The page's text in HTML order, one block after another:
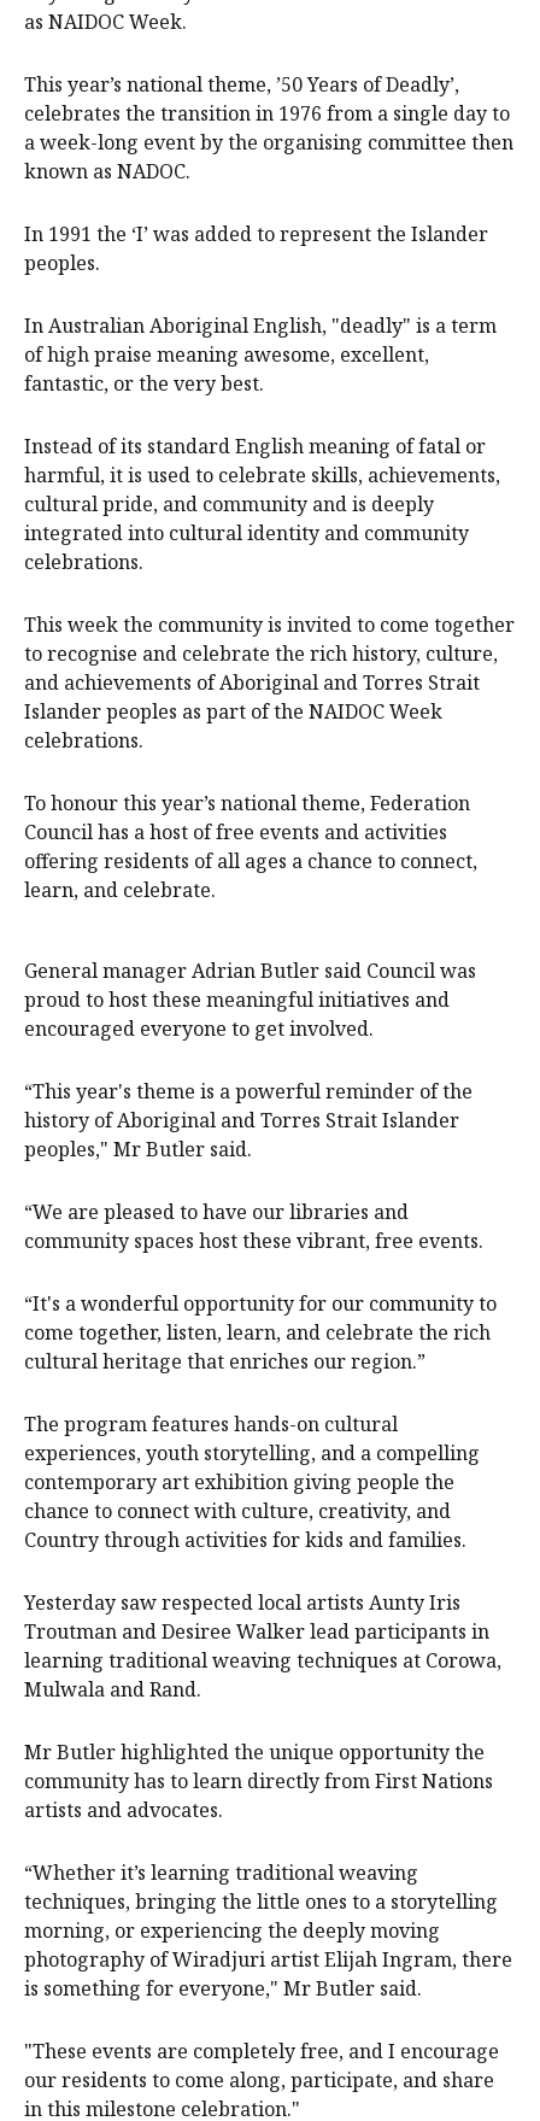
as NAIDOC Week.
This year’s national theme, ’50 Years of Deadly’,
celebrates the transition in 1976 from a single day to
a week-long event by the organising committee then
known as NADOC.
In 1991 the ‘I’ was added to represent the Islander
peoples.
In Australian Aboriginal English, "deadly" is a term
of high praise meaning awesome, excellent,
fantastic, or the very best.
Instead of its standard English meaning of fatal or
harmful, it is used to celebrate skills, achievements,
cultural pride, and community and is deeply
integrated into cultural identity and community
celebrations.
This week the community is invited to come together
to recognise and celebrate the rich history, culture,
and achievements of Aboriginal and Torres Strait
Islander peoples as part of the NAIDOC Week
celebrations.
To honour this year’s national theme, Federation
Council has a host of free events and activities
offering residents of all ages a chance to connect,
learn, and celebrate.
General manager Adrian Butler said Council was
proud to host these meaningful initiatives and
encouraged everyone to get involved.
“This year's theme is a powerful reminder of the
history of Aboriginal and Torres Strait Islander
peoples," Mr Butler said.
“We are pleased to have our libraries and
community spaces host these vibrant, free events.
“It's a wonderful opportunity for our community to
come together, listen, learn, and celebrate the rich
cultural heritage that enriches our region.”
The program features hands-on cultural
experiences, youth storytelling, and a compelling
contemporary art exhibition giving people the
chance to connect with culture, creativity, and
Country through activities for kids and families.
Yesterday saw respected local artists Aunty Iris
Troutman and Desiree Walker lead participants in
learning traditional weaving techniques at Corowa,
Mulwala and Rand.
Mr Butler highlighted the unique opportunity the
community has to learn directly from First Nations
artists and advocates.
“Whether it’s learning traditional weaving
techniques, bringing the little ones to a storytelling
morning, or experiencing the deeply moving
photography of Wiradjuri artist Elijah Ingram, there
is something for everyone," Mr Butler said.
"These events are completely free, and I encourage
our residents to come along, participate, and share
in this milestone celebration."